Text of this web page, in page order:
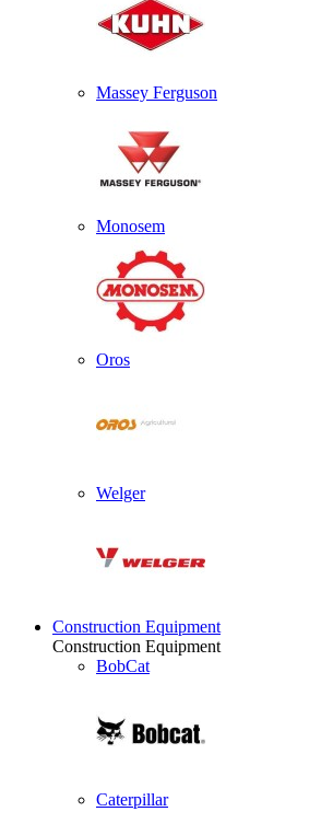
Massey Ferguson
Monosem
Oros
Welger
Construction Equipment
Construction Equipment
BobCat
Caterpillar